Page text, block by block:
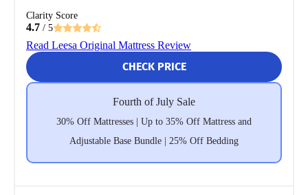
Clarity Score
4.7 / 5
Read Leesa Original Mattress Review
CHECK PRICE
Fourth of July Sale
30% Off Mattresses | Up to 35% Off Mattress and
Adjustable Base Bundle | 25% Off Bedding